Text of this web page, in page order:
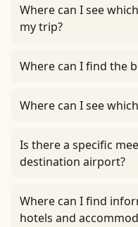
Where can I see
my trip?
Where can I find the
Where can I see
Is there a specific
destination airport?
Where can I find
hotels and